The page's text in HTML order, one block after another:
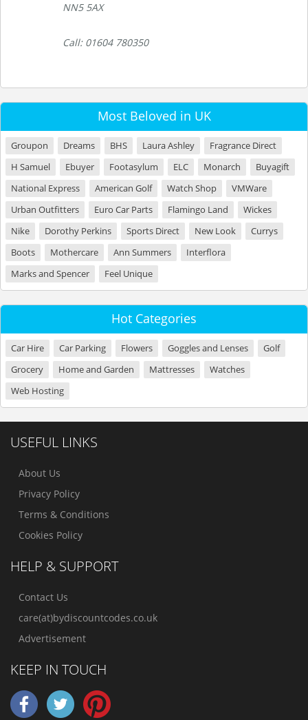
NN5 5AX
Call: 01604 780350
Most Beloved in UK
Groupon Dreams BHS Laura Ashley
Fragrance Direct
H Samuel
Ebuyer Footasylum ELC Monarch
Buyagift
National Express
American Golf Watch Shop
VMWare
Urban Outfitters
Euro Car Parts Flamingo Land
Wickes
Nike
Dorothy Perkins Sports Direct New Look
Currys
Boots
Mothercare Ann Summers
Interflora
Marks and Spencer
Feel Unique
Hot Categories
Car Hire Car Parking Flowers Goggles and Lenses
Golf
Grocery
Home and Garden Mattresses
Watches
Web Hosting
USEFUL LINKS
About Us
Privacy Policy
Terms & Conditions
Cookies Policy
HELP & SUPPORT
Contact Us
care(at)bydiscountcodes.co.uk
Advertisement
KEEP IN TOUCH